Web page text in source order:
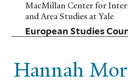
Skip
main
content
MacMillan Center for
and Area Studies at Yale
European Studies
Hannah